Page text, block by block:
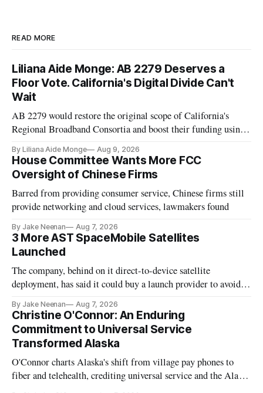
READ MORE
Liliana Aide Monge: AB 2279 Deserves a
Floor Vote. California's Digital Divide Can't
Wait
AB 2279 would restore the original scope of California's
Regional Broadband Consortia and boost their funding using
By Liliana Aide Monge Aug 9, 2026
House Committee Wants More FCC
Oversight of Chinese Firms
Barred from providing consumer service, Chinese firms still
provide networking and cloud services, lawmakers found
By Jake Neenan Aug 7, 2026
3 More AST SpaceMobile Satellites
Launched
The company, behind on it direct-to-device satellite
deployment, has said it could buy a launch provider to avoid
By Jake Neenan Aug 7, 2026
Christine O'Connor: An Enduring
Commitment to Universal Service
Transformed Alaska
O'Connor charts Alaska's shift from village pay phones to
fiber and telehealth, crediting universal service and the Alaska